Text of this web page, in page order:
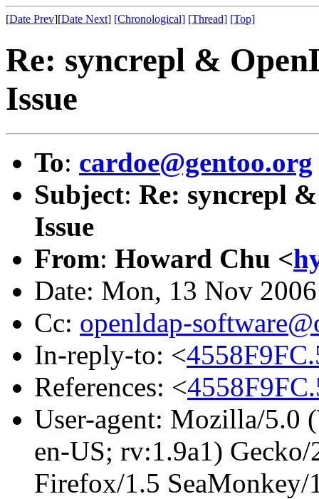
[Date Prev][Date Next] [Chronological] [Thread] [Top]
Re: syncrepl &
Issue
To: cardoe@gentoo.org
Subject: Re: syncrepl
Issue
From: Howard Chu <
Date: Mon, 13 Nov
Cc: openldap-
In-reply-to: <
References: <
User-agent: Mozilla/5.0
en-US; rv:1.9a1)
Firefox/1.5 SeaMonkey/